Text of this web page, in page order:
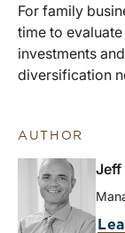
For family
time to
investments
diversification
AUTHOR
Jeff